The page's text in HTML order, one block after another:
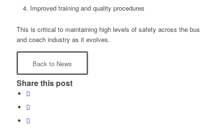
Improved training and quality procedures
This is critical to maintaining high levels of safety across the bus
and coach industry as it evolves.
Back to News
Share this post